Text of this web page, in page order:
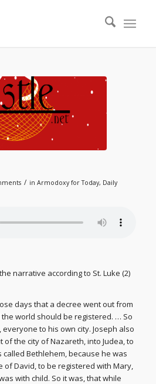
/ in Armodoxy for Today, Daily
narrative according to St. Luke (2)
days that a decree went out from
world should be registered. … So
to his own city. Joseph also
the city of Nazareth, into Judea, to
called Bethlehem, because he was
David, to be registered with Mary,
with child. So it was, that while